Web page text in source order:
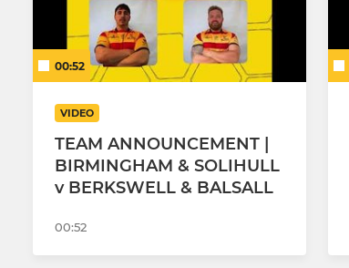
00:52
VIDEO
TEAM ANNOUNCEMENT |
BIRMINGHAM & SOLIHULL
v BERKSWELL & BALSALL
00:52